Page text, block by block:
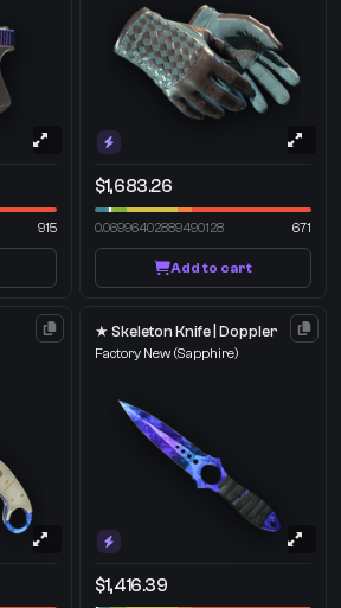
915
$1,683.26
0.06996402889490128 671
Add to cart
★ Skeleton Knife | Doppler
Factory New (Sapphire)
$1,416.39